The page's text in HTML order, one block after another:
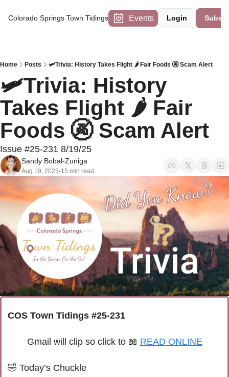
Colorado Springs Town Tidings Events Login
Home Posts 🛩️Trivia: History Takes Flight 🌶️ Fair Foods 🚱 Scam Alert
🛩️Trivia: History
Takes Flight 🌶️ Fair
Foods 🚱 Scam Alert
Issue #25-231 8/19/25
Sandy Bobal-Zuniga
Aug 19, 2025•15 min read
COS Town Tidings #25-231
Gmail will clip so click to 📖 READ ONLINE
🤣 Today’s Chuckle